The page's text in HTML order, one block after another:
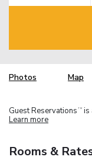
Photos Map
Guest Reservations TM is
Learn more
Rooms &